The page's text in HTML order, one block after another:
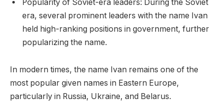
Popularity of Soviet-era leaders: During the Soviet
era, several prominent leaders with the name Ivan
held high-ranking positions in government, further
popularizing the name.
In modern times, the name Ivan remains one of the
most popular given names in Eastern Europe,
particularly in Russia, Ukraine, and Belarus.